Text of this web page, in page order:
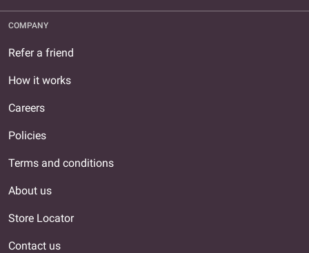
COMPANY
Refer a friend
How it works
Careers
Policies
Terms and conditions
About us
Store Locator
Contact us